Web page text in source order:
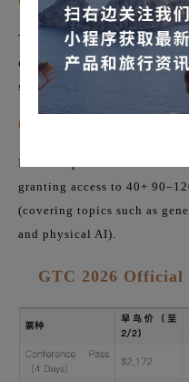
The 8-hour hands-on
conference (Sunday, March
suitable for focusing on a
■
It can be purchased as an
granting access to 40+
(covering topics such as
and physical AI).
GTC 2026 Official